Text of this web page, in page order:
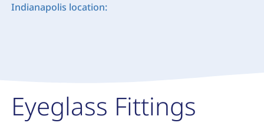
Indianapolis location:
Eyeglass Fittings